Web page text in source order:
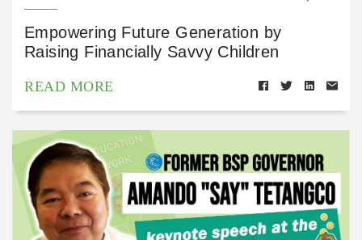
Empowering Future Generation by
Raising Financially Savvy Children
READ MORE